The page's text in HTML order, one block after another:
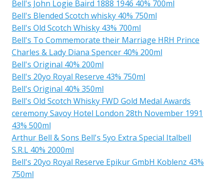
Bell's John Logie Baird 1888 1946 40% 700ml
Bell's Blended Scotch whisky 40% 750ml
Bell's Old Scotch Whisky 43% 700ml
Bell's To Commemorate their Marriage HRH Prince
Charles & Lady Diana Spencer 40% 200ml
Bell's Original 40% 200ml
Bell's 20yo Royal Reserve 43% 750ml
Bell's Original 40% 350ml
Bell's Old Scotch Whisky FWD Gold Medal Awards
ceremony Savoy Hotel London 28th November 1991
43% 500ml
Arthur Bell & Sons Bell's 5yo Extra Special Italbell
S.R.L 40% 2000ml
Bell's 20yo Royal Reserve Epikur GmbH Koblenz 43%
750ml